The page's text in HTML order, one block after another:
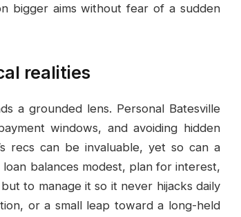
bigger aims without fear of a sudden
realities
a grounded lens. Personal Batesville
windows, and avoiding hidden
recs can be invaluable, yet so can a
balances modest, plan for interest,
to manage it so it never hijacks daily
or a small leap toward a long-held